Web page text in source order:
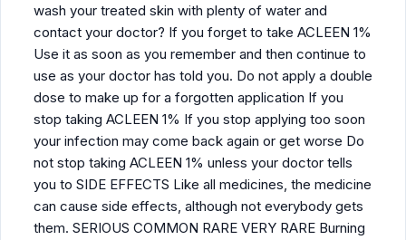
wash your treated skin with plenty of water and
contact your doctor? If you forget to take ACLEEN 1%
Use it as soon as you remember and then continue to
use as your doctor has told you. Do not apply a double
dose to make up for a forgotten application If you
stop taking ACLEEN 1% If you stop applying too soon
your infection may come back again or get worse Do
not stop taking ACLEEN 1% unless your doctor tells
you to SIDE EFFECTS Like all medicines, the medicine
can cause side effects, although not everybody gets
them. SERIOUS COMMON RARE VERY RARE Burning